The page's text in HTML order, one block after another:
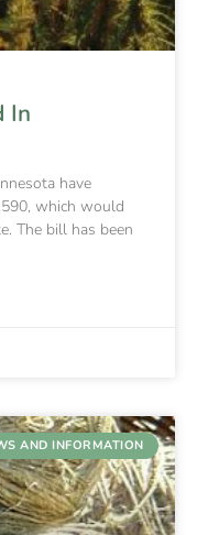
In
have
which would
The bill has been
AND INFORMATION